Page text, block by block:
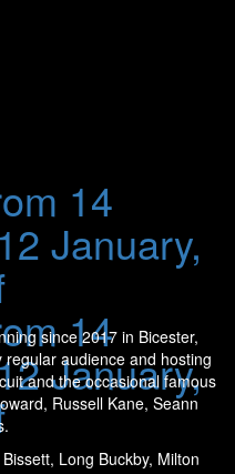
since 2017 in Bicester,
audience and hosting
and the occasional famous
Russell Kane, Seann
Long Buckby, Milton